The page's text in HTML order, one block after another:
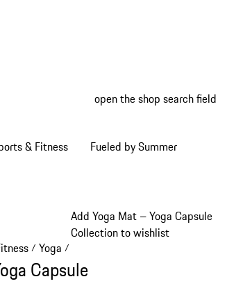
open the shop search field
& Fitness Fueled by Summer
Add Yoga Mat – Yoga Capsule
Collection to wishlist
/ Yoga /
Capsule